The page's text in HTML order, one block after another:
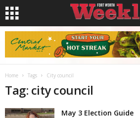
Home Tags City council
Tag: city council
May 3 Election Guide